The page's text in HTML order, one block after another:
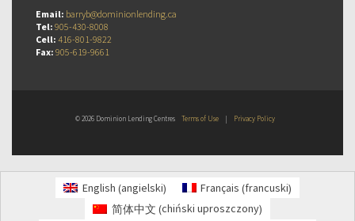
Email: barryb@dominionlending.ca
Tel: 905-430-8008
Cell: 416-801-9822
Fax: 905-619-9661
© 2026 Dominion Lending Centres Terms of Use | Privacy Policy
English (angielski) Français (francuski)
简体中文 (chiński uproszczony)